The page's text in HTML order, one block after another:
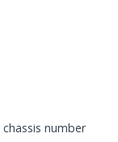
number